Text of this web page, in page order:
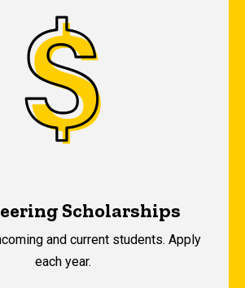
Scholarships
and current students. Apply
each year.